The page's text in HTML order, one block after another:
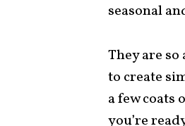
seasonal
They are
to create
a few coats
you’re